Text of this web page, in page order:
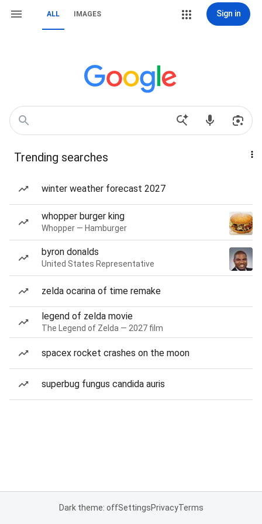
ALL IMAGES Sign in
Trending searches
winter weather forecast 2027
whopper burger king
Whopper — Hamburger
byron donalds
United States Representative
zelda ocarina of time remake
legend of zelda movie
The Legend of Zelda — 2027 film
spacex rocket crashes on the moon
superbug fungus candida auris
Dark theme: offSettingsPrivacyTerms